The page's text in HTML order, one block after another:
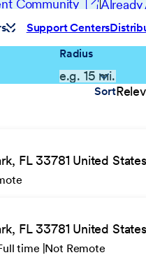
Community
Support Centers
Radius
Sort
FL 33781 United States
FL 33781 United States
time Not Remote